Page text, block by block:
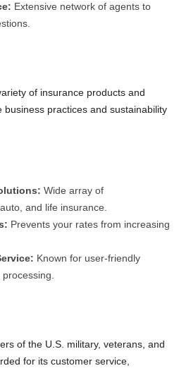
Extensive network of agents to
of insurance products and
business practices and sustainability
Wide array of
and life insurance.
Prevents your rates from increasing
Known for user-friendly
of the U.S. military, veterans, and
for its customer service,